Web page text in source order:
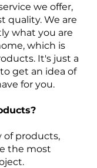
we offer,
quality. We are
what you are
which is
It's just a
get an idea of
for you.
of products,
the most